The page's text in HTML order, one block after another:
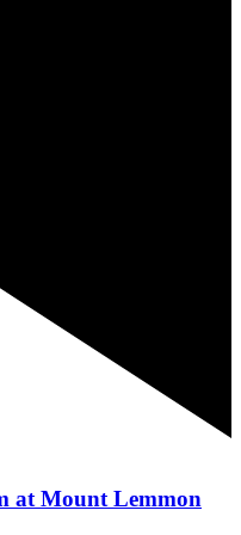
at Mount Lemmon